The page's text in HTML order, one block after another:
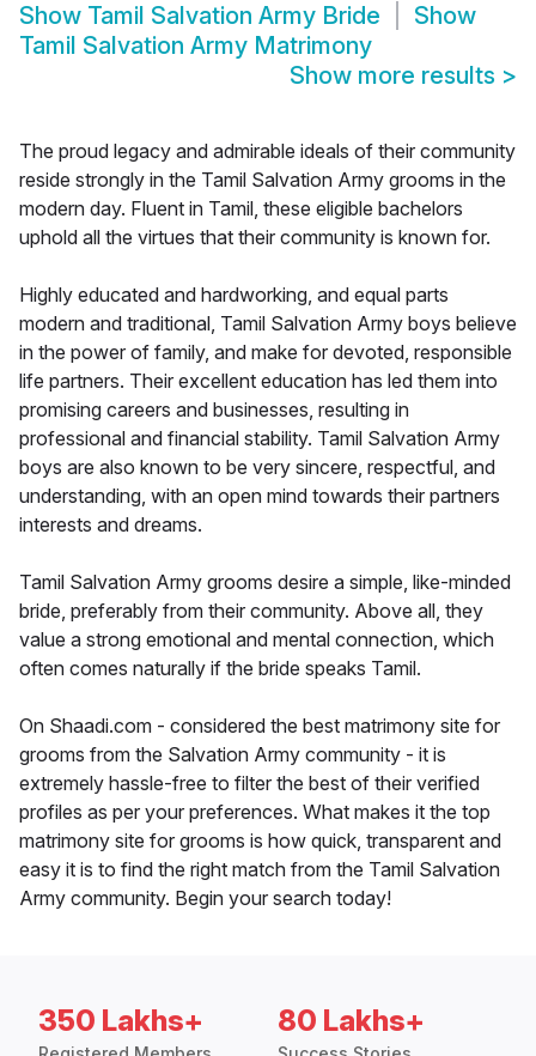
Show Tamil Salvation Army Bride
Show
Tamil Salvation Army Matrimony
Show more results >
The proud legacy and admirable ideals of their community
reside strongly in the Tamil Salvation Army grooms in the
modern day. Fluent in Tamil, these eligible bachelors
uphold all the virtues that their community is known for.
Highly educated and hardworking, and equal parts
modern and traditional, Tamil Salvation Army boys believe
in the power of family, and make for devoted, responsible
life partners. Their excellent education has led them into
promising careers and businesses, resulting in
professional and financial stability. Tamil Salvation Army
boys are also known to be very sincere, respectful, and
understanding, with an open mind towards their partners
interests and dreams.
Tamil Salvation Army grooms desire a simple, like-minded
bride, preferably from their community. Above all, they
value a strong emotional and mental connection, which
often comes naturally if the bride speaks Tamil.
On Shaadi.com - considered the best matrimony site for
grooms from the Salvation Army community - it is
extremely hassle-free to filter the best of their verified
profiles as per your preferences. What makes it the top
matrimony site for grooms is how quick, transparent and
easy it is to find the right match from the Tamil Salvation
Army community. Begin your search today!
350 Lakhs+ 80 Lakhs+